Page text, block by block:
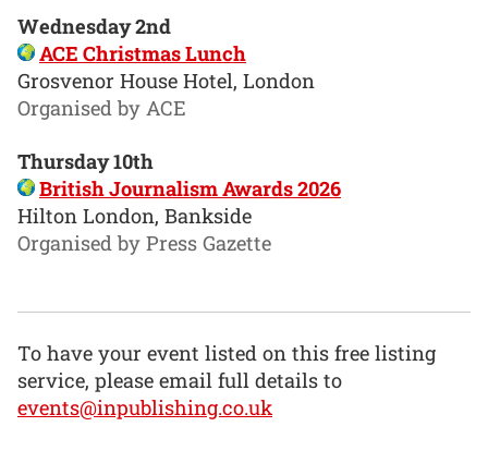
Wednesday 2nd
ACE Christmas Lunch
Grosvenor House Hotel, London
Organised by ACE
Thursday 10th
British Journalism Awards 2026
Hilton London, Bankside
Organised by Press Gazette
To have your event listed on this free listing
service, please email full details to
events@inpublishing.co.uk